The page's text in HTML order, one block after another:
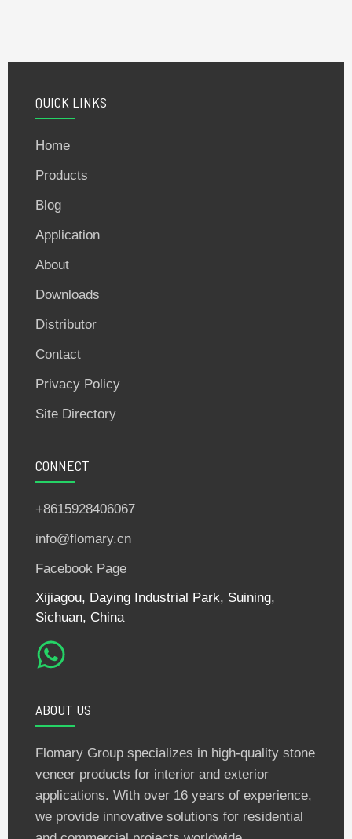
QUICK LINKS
Home
Products
Blog
Application
About
Downloads
Distributor
Contact
Privacy Policy
Site Directory
CONNECT
+8615928406067
info@flomary.cn
Facebook Page
Xijiagou, Daying Industrial Park, Suining,
Sichuan, China
ABOUT US
Flomary Group specializes in high-quality stone
veneer products for interior and exterior
applications. With over 16 years of experience,
we provide innovative solutions for residential